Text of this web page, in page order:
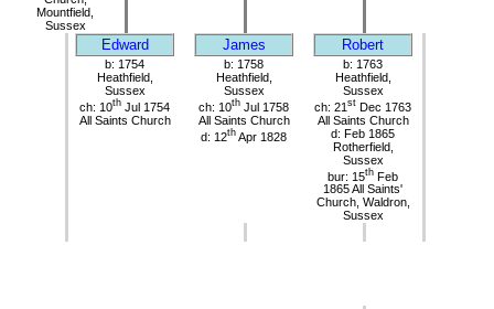
Mountfield,
Sussex
Edward James Robert
b: 1754
Heathfield,
Sussex
ch: 10th Jul 1754
All Saints Church
b: 1758
Heathfield,
Sussex
ch: 10th Jul 1758
All Saints Church
d: 12th Apr 1828
b: 1763
Heathfield,
Sussex
ch: 21 st Dec 1763
All Saints Church
d: Feb 1865
Rotherfield,
Sussex
bur: 15th Feb
1865 All Saints'
Church, Waldron,
Sussex